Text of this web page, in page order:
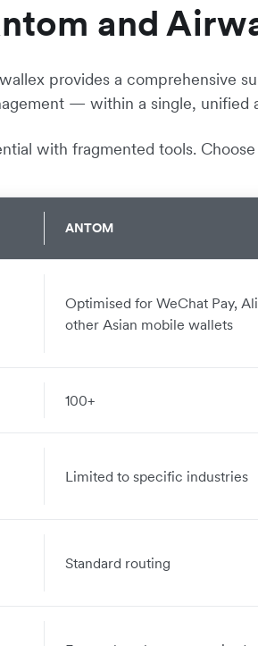
and
provides a comprehensive
— within a single, unified
with fragmented tools.
ANTOM
Optimised for WeChat Pay,
other Asian mobile wallets
100+
Limited to specific industries
Standard routing